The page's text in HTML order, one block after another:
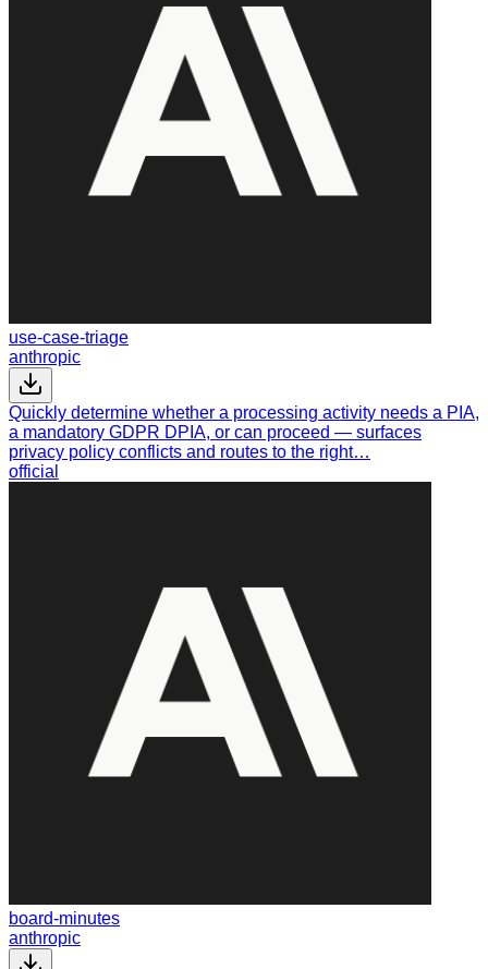
use-case-triage
anthropic
Quickly determine whether a processing activity needs a PIA,
a mandatory GDPR DPIA, or can proceed — surfaces
privacy policy conflicts and routes to the right…
official
board-minutes
anthropic